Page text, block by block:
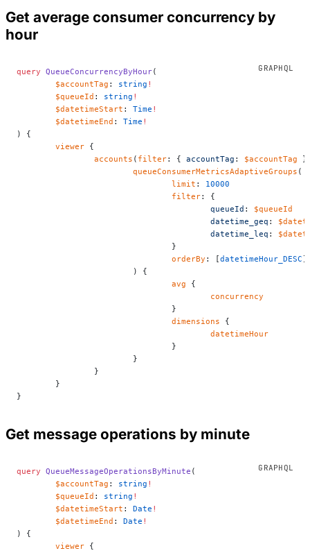
Get average consumer concurrency by
hour
query QueueConcurrencyByHour(
	$accountTag
: string !
	$queueId
: string !
	$datetimeStart
: Time !
	$datetimeEnd
: Time !
) {
	viewer
{
		accounts
( filter: { accountTag : $accountTag
			queueConsumerMetricsAdaptiveGroups
(
				limit
: 10000
				filter
: {
					queueId
: $queueId
					datetime_geq
:
					datetime_leq
:
				}
				orderBy
: [datetimeHour_DESC]
			) {
				avg
{
					concurrency
				}
				dimensions
{
					datetimeHour
				}
			}
		}
	}
}
Get message operations by minute
query QueueMessageOperationsByMinute (
	$accountTag
: string !
	$queueId
: string !
	$datetimeStart
: Date !
	$datetimeEnd
: Date !
) {
	viewer
{